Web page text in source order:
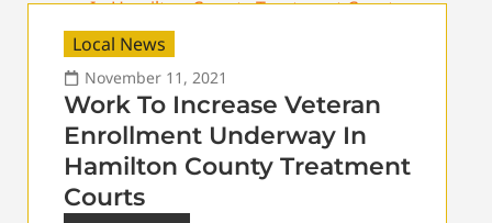
Local News
November 11, 2021
Work To Increase Veteran
Enrollment Underway In
Hamilton County Treatment
Courts